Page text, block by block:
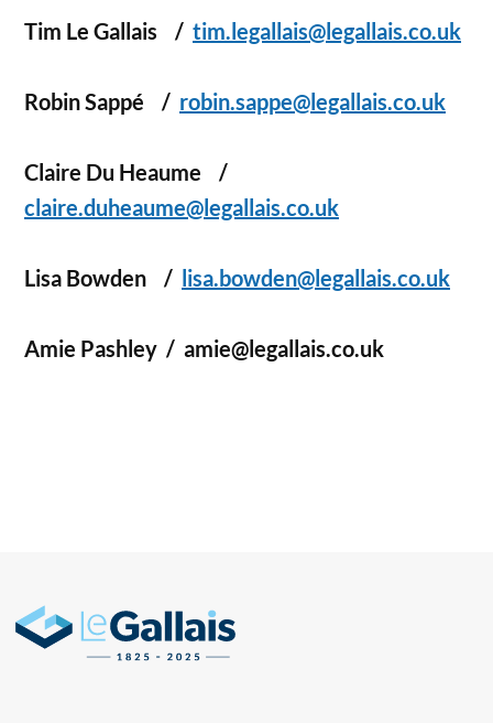
Tim Le Gallais / tim.legallais@legallais.co.uk
Robin Sappé / robin.sappe@legallais.co.uk
Claire Du Heaume /
claire.duheaume@legallais.co.uk
Lisa Bowden / lisa.bowden@legallais.co.uk
Amie Pashley / amie@legallais.co.uk